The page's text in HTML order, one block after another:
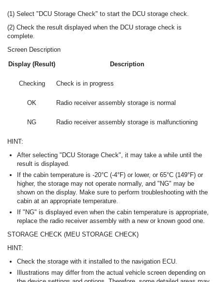
(1) Select "DCU Storage Check" to start the DCU storage check.
(2) Check the result displayed when the DCU storage check is
complete.
Screen Description
Display (Result)
Description
Checking Check is in progress
OK Radio receiver assembly storage is normal
NG Radio receiver assembly storage is malfunctioning
HINT:
After selecting "DCU Storage Check", it may take a while until the
result is displayed.
If the cabin temperature is -20°C (-4°F) or lower, or 65°C (149°F) or
higher, the storage may not operate normally, and "NG" may be
shown on the display. Make sure to perform troubleshooting with the
cabin at an appropriate temperature.
If "NG" is displayed even when the cabin temperature is appropriate,
replace the radio receiver assembly with a new or known good one.
STORAGE CHECK (MEU STORAGE CHECK)
HINT:
Check the storage with it installed to the navigation ECU.
Illustrations may differ from the actual vehicle screen depending on